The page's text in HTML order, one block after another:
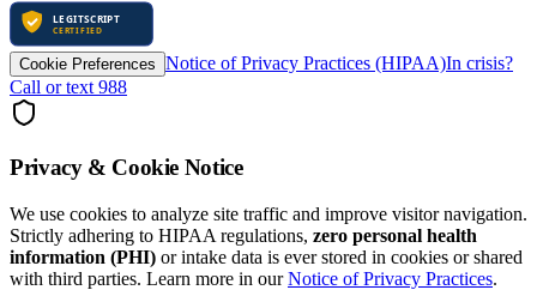
Cookie Preferences Notice of Privacy Practices (HIPAA)In crisis?
Call or text 988
Privacy & Cookie Notice
We use cookies to analyze site traffic and improve visitor navigation.
Strictly adhering to HIPAA regulations, zero personal health
information (PHI) or intake data is ever stored in cookies or shared
with third parties. Learn more in our Notice of Privacy Practices.